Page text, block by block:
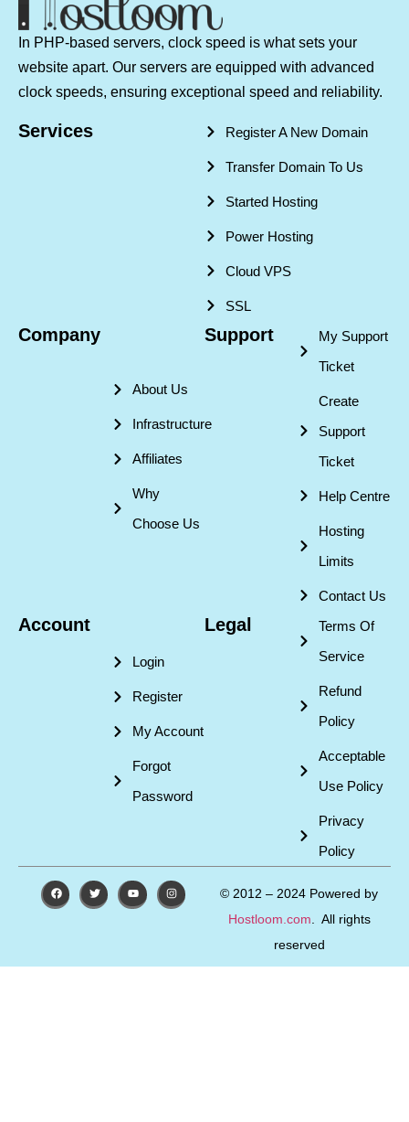
In PHP-based servers, clock speed is what sets your
website apart. Our servers are equipped with advanced
clock speeds, ensuring exceptional speed and reliability.
Services Register A New Domain
Transfer Domain To Us
Started Hosting
Power Hosting
Cloud VPS
SSL
Company
About Us
Infrastructure
Affiliates
Why
Choose Us
Support
My Support
Ticket
Create
Support
Ticket
Help Centre
Hosting
Limits
Contact Us
Account
Login
Register
My Account
Forgot
Password
Legal
Terms Of
Service
Refund
Policy
Acceptable
Use Policy
Privacy
Policy
© 2012 – 2024 Powered by
Hostloom.com . All rights
reserved